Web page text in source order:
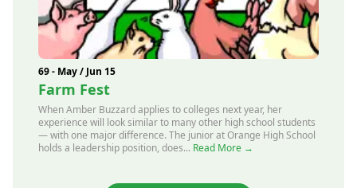
69 - May / Jun 15
Farm Fest
When Amber Buzzard applies to colleges next year, her
experience will look similar to many other high school students
— with one major difference. The junior at Orange High School
holds a leadership position, does... Read More →